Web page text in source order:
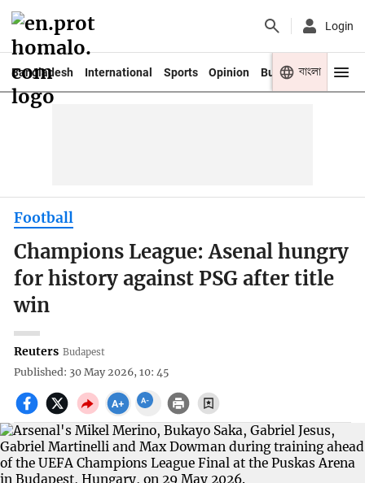
Login
Bangladesh International Sports Opinion Business Youth
বাংলা
Football
Champions League: Asenal hungry
for history against PSG after title
win
Reuters Budapest
Published: 30 May 2026, 10: 45